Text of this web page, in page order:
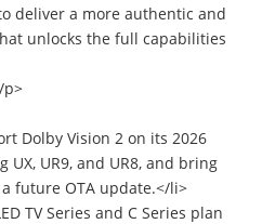
deliver a more authentic and
unlocks the full capabilities
p>
Dolby Vision 2 on its 2026
UX, UR9, and UR8, and bring
future OTA update.</li>
TV Series and C Series plan